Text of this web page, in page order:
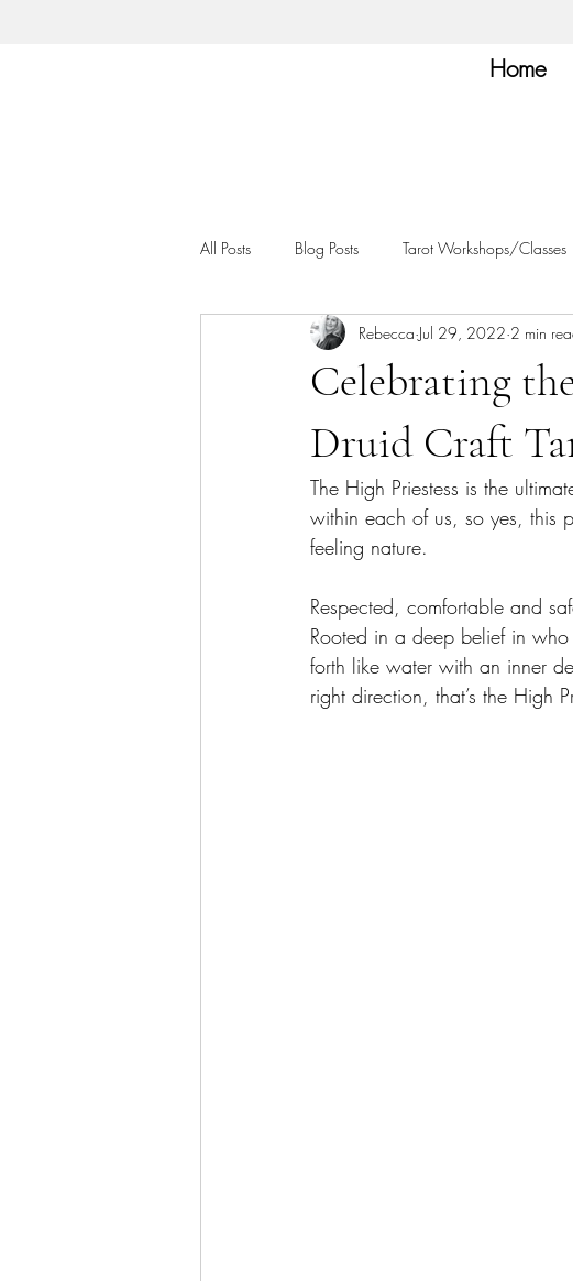
Home
All Posts Blog Posts Tarot Workshops/Classes
Celebrating
Druid Craft
Rebecca Jul 29, 2022 2 min
The High Priestess is the
within each of us, so yes, this
feeling nature.
Respected, comfortable and
Rooted in a deep belief in
forth like water with an inner
right direction, that’s the High